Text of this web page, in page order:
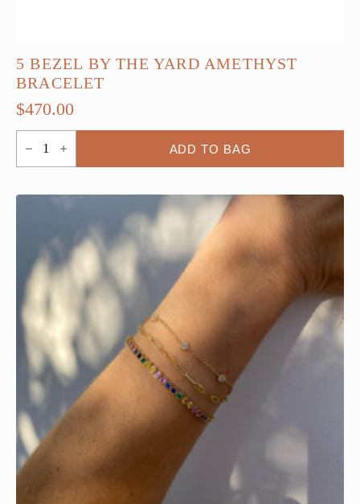
5 BEZEL BY THE YARD AMETHYST
BRACELET
$470.00
5
Bezel
By
Yard
ADD TO BAG